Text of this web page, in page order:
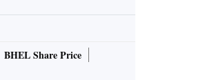
BHEL Share Price